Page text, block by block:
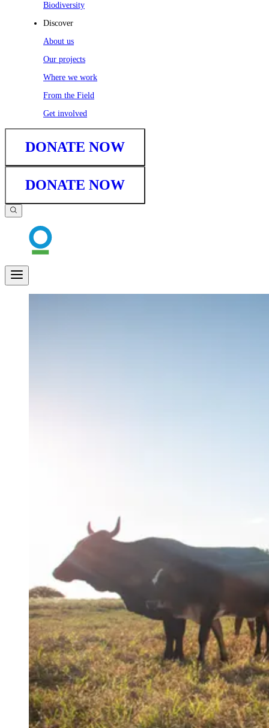
Biodiversity
Discover
About us
Our projects
Where we work
From the Field
Get involved
DONATE NOW
DONATE NOW